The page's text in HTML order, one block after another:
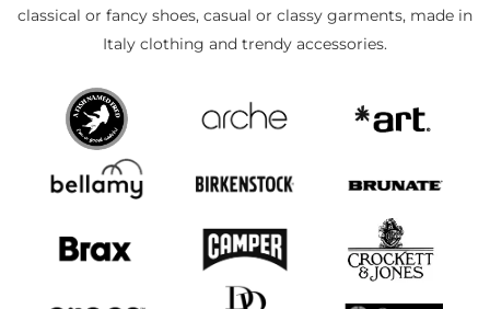
classical or fancy shoes, casual or classy garments, made in
Italy clothing and trendy accessories.